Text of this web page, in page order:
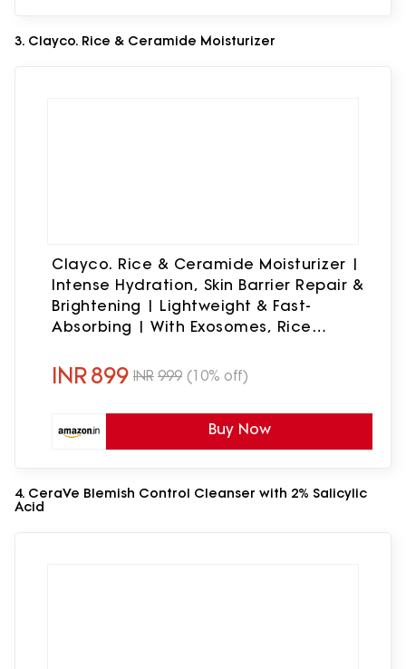
3. Clayco. Rice & Ceramide Moisturizer
Clayco. Rice & Ceramide Moisturizer |
Intense Hydration, Skin Barrier Repair &
Brightening | Lightweight & Fast-
Absorbing | With Exosomes, Rice
50ml
INR899 INR 999 (10% off)
Buy Now
4. CeraVe Blemish Control Cleanser with 2% Salicylic
Acid